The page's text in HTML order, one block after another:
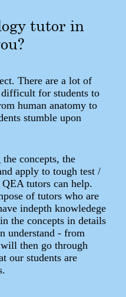
tutor in
There are a lot of
for students to
human anatomy to
stumble upon
concepts, the
apply to tough test /
tutors can help.
of tutors who are
indepth knowledege
the concepts in details
understand - from
then go through
our students are